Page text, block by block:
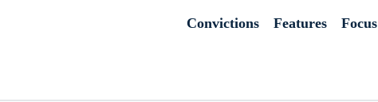
Convictions Features Focus